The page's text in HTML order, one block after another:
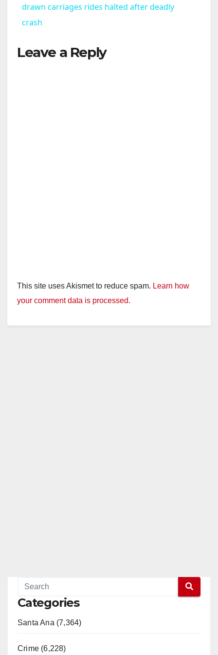
a
drawn carriages rides halted after deadly
crash
Leave a Reply
This site uses Akismet to reduce spam. Learn how
your comment data is processed.
Categories
Santa Ana (7,364)
Crime (6,228)